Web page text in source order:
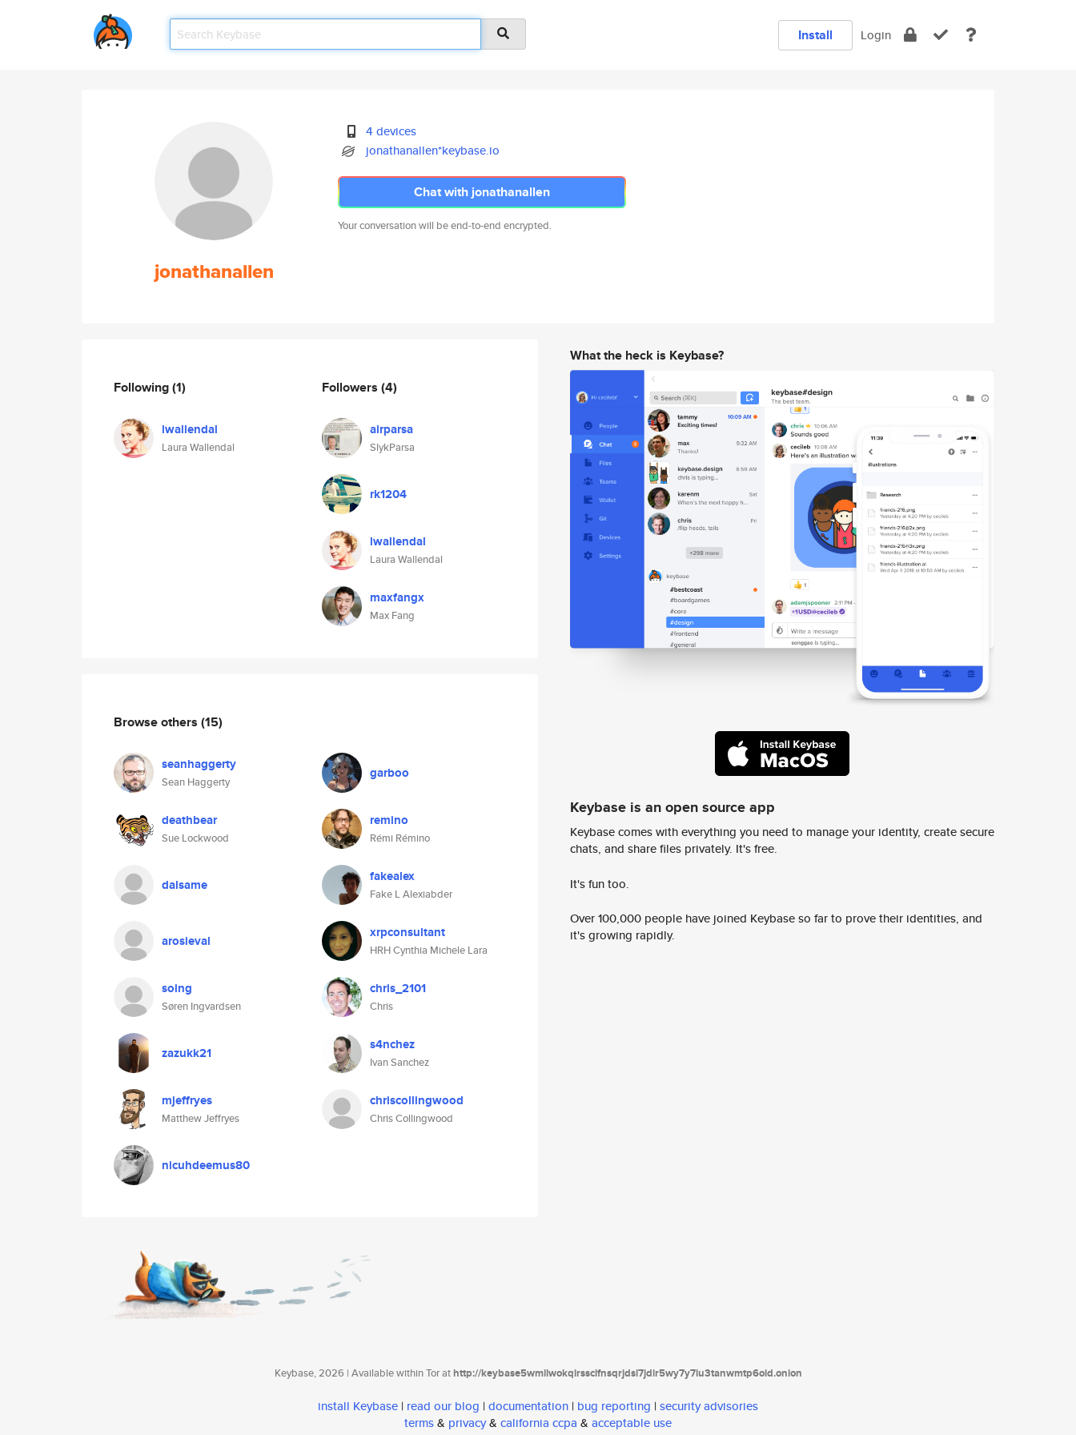
Install Login
jonathanallen
4 devices
jonathanallen*keybase.io
Chat with jonathanallen
Your conversation will be end-to-end encrypted.
Following(1)
lwallendal
Laura Wallendal
Followers (4)
airparsa
SlykParsa
rk1204
lwallendal
Laura Wallendal
maxfangx
Max Fang
Browse others (15)
seanhaggerty
Sean Haggerty
garboo
deathbear
Sue Lockwood
remino
Rémi Rémino
dalsame fakealex
Fake L Alexiabder
arosieval xrpconsultant
HRH Cynthia Michele Lara
soing
Søren Ingvardsen
chris_2101
Chris
zazukk21 s4nchez
Ivan Sanchez
mjeffryes
Matthew Jeffryes
chriscollingwood
Chris Collingwood
nicuhdeemus80
What the heck is Keybase?
Keybase is an open source app
Keybase comes with everything you need to manage your identity, create secure
chats, and share files privately. It's free.
It's fun too.
Over 100,000 people have joined Keybase so far to prove their identities, and
it's growing rapidly.
Keybase, 2026 | Available within Tor athttp://keybase5wmilwokqirssclfnsqrjdsi7jdir5wy7y7iu3tanwmtp6oid.onion
install Keybase | read our blog | documentation | bug reporting | security advisories
terms& privacy& california ccpa & acceptable use